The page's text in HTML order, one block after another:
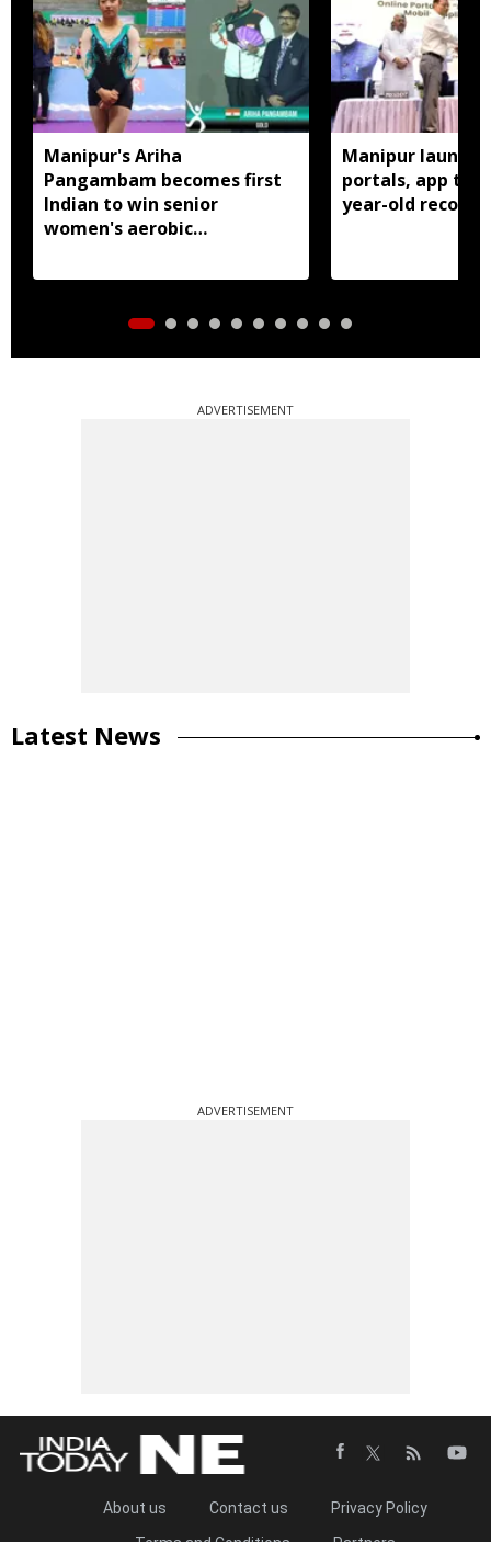
Manipur's Ariha
Pangambam becomes first
Indian to win senior
women's aerobic
Manipur
portals, app to
year-old records
ADVERTISEMENT
Latest News
ADVERTISEMENT
About us Contact us
Privacy Policy